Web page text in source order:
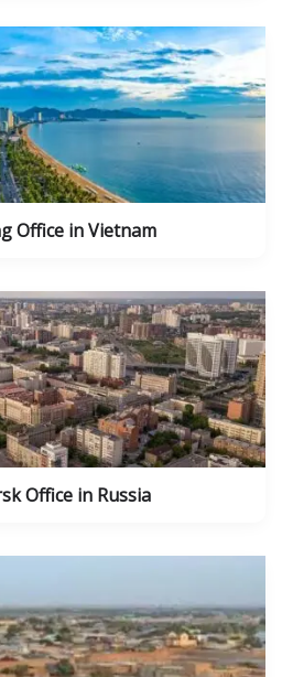
Office in Vietnam
Office in Russia